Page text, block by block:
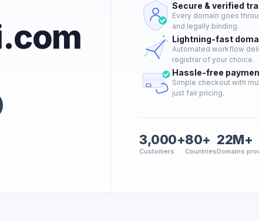
Secure & verified
Every domain goes
and legally binding.
Lightning-fast
Automated workflow
registrar of your choice.
Hassle-free
Simple checkout with
just fair pricing.
3,000+
Customers
80+
Countries
22M+
Domains